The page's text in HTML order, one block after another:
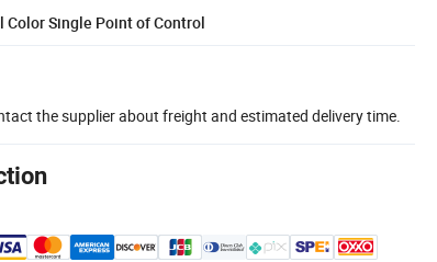
Color Single Point of Control
the supplier about freight and estimated delivery time.